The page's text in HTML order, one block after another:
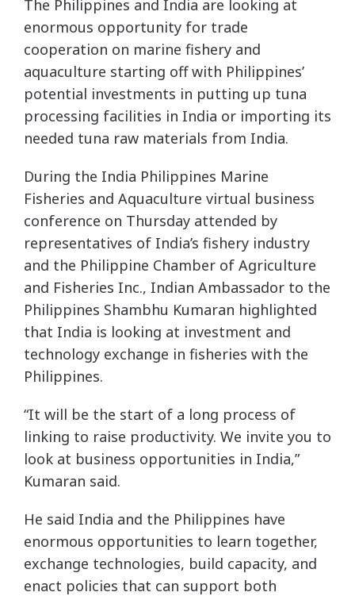
The Philippines and India are looking at
enormous opportunity for trade
cooperation on marine fishery and
aquaculture starting off with Philippines’
potential investments in putting up tuna
processing facilities in India or importing its
needed tuna raw materials from India.
During the India Philippines Marine
Fisheries and Aquaculture virtual business
conference on Thursday attended by
representatives of India’s fishery industry
and the Philippine Chamber of Agriculture
and Fisheries Inc., Indian Ambassador to the
Philippines Shambhu Kumaran highlighted
that India is looking at investment and
technology exchange in fisheries with the
Philippines.
“It will be the start of a long process of
linking to raise productivity. We invite you to
look at business opportunities in India,”
Kumaran said.
He said India and the Philippines have
enormous opportunities to learn together,
exchange technologies, build capacity, and
enact policies that can support both